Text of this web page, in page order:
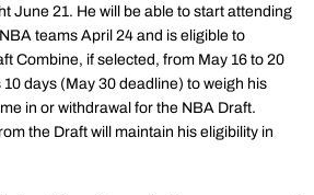
June 21. He will be able to start attending
teams April 24 and is eligible to
Combine, if selected, from May 16 to 20
days (May 30 deadline) to weigh his
in or withdrawal for the NBA Draft.
the Draft will maintain his eligibility in